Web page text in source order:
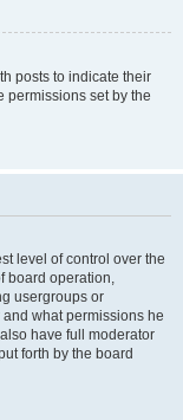
posts to indicate their
permissions set by the
level of control over the
board operation,
usergroups or
what permissions he
have full moderator
forth by the board